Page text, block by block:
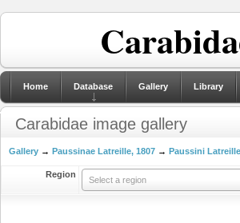
Home Database Gallery Library
Carabidae image gallery
Gallery → Paussinae Latreille, 1807 → Paussini
Region
Select a region